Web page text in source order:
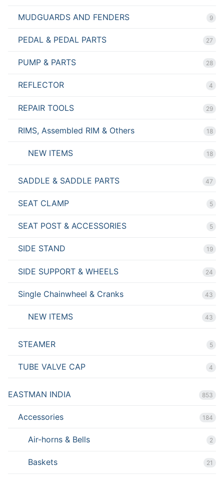
MUDGUARDS AND FENDERS 9
PEDAL & PEDAL PARTS 27
PUMP & PARTS 28
REFLECTOR 4
REPAIR TOOLS 29
RIMS, Assembled RIM & Others 18
NEW ITEMS 18
SADDLE & SADDLE PARTS 47
SEAT CLAMP 5
SEAT POST & ACCESSORIES 5
SIDE STAND 19
SIDE SUPPORT & WHEELS 24
Single Chainwheel & Cranks 43
NEW ITEMS 43
STEAMER 5
TUBE VALVE CAP 4
EASTMAN INDIA 853
Accessories 184
Air-horns & Bells 2
Baskets 21